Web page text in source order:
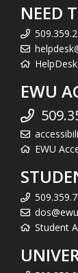
NEED
HelpDesk
EWU
EWU
Student